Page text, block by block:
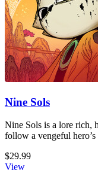
Nine Sols
Nine Sols is a lore rich,
follow a vengeful
$29.99
View